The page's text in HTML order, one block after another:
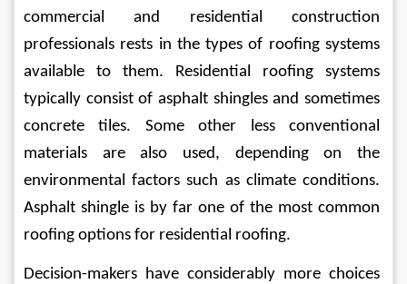
commercial and residential construction
professionals rests in the types of roofing systems
available to them. Residential roofing systems
typically consist of asphalt shingles and sometimes
concrete tiles. Some other less conventional
materials are also used, depending on the
environmental factors such as climate conditions.
Asphalt shingle is by far one of the most common
roofing options for residential roofing.
Decision-makers have considerably more choices